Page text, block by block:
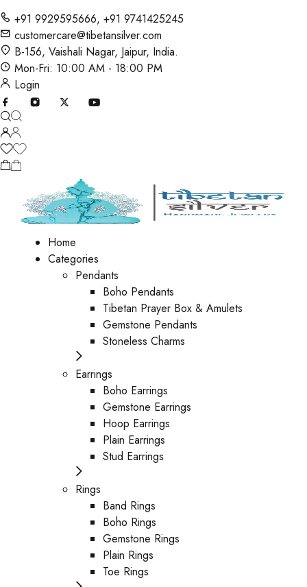
+91 9929595666, +91 9741425245
customercare@tibetansilver.com
B-156, Vaishali Nagar, Jaipur, India.
Mon-Fri: 10:00 AM - 18:00 PM
Login
Home
Categories
Pendants
Boho Pendants
Tibetan Prayer Box & Amulets
Gemstone Pendants
Stoneless Charms
Earrings
Boho Earrings
Gemstone Earrings
Hoop Earrings
Plain Earrings
Stud Earrings
Rings
Band Rings
Boho Rings
Gemstone Rings
Plain Rings
Toe Rings